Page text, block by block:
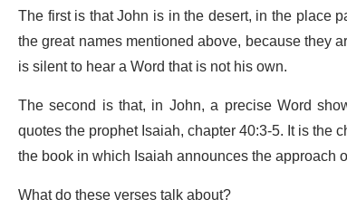
The first is that John is in the desert, in the place
the great names mentioned above, because they
is silent to hear a Word that is not his own.
The second is that, in John, a precise Word
quotes the prophet Isaiah, chapter 40:3-5. It is the
the book in which Isaiah announces the approach
What do these verses talk about?